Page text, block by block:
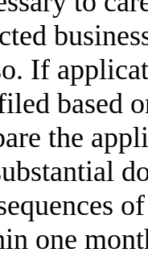
If
based
the
one